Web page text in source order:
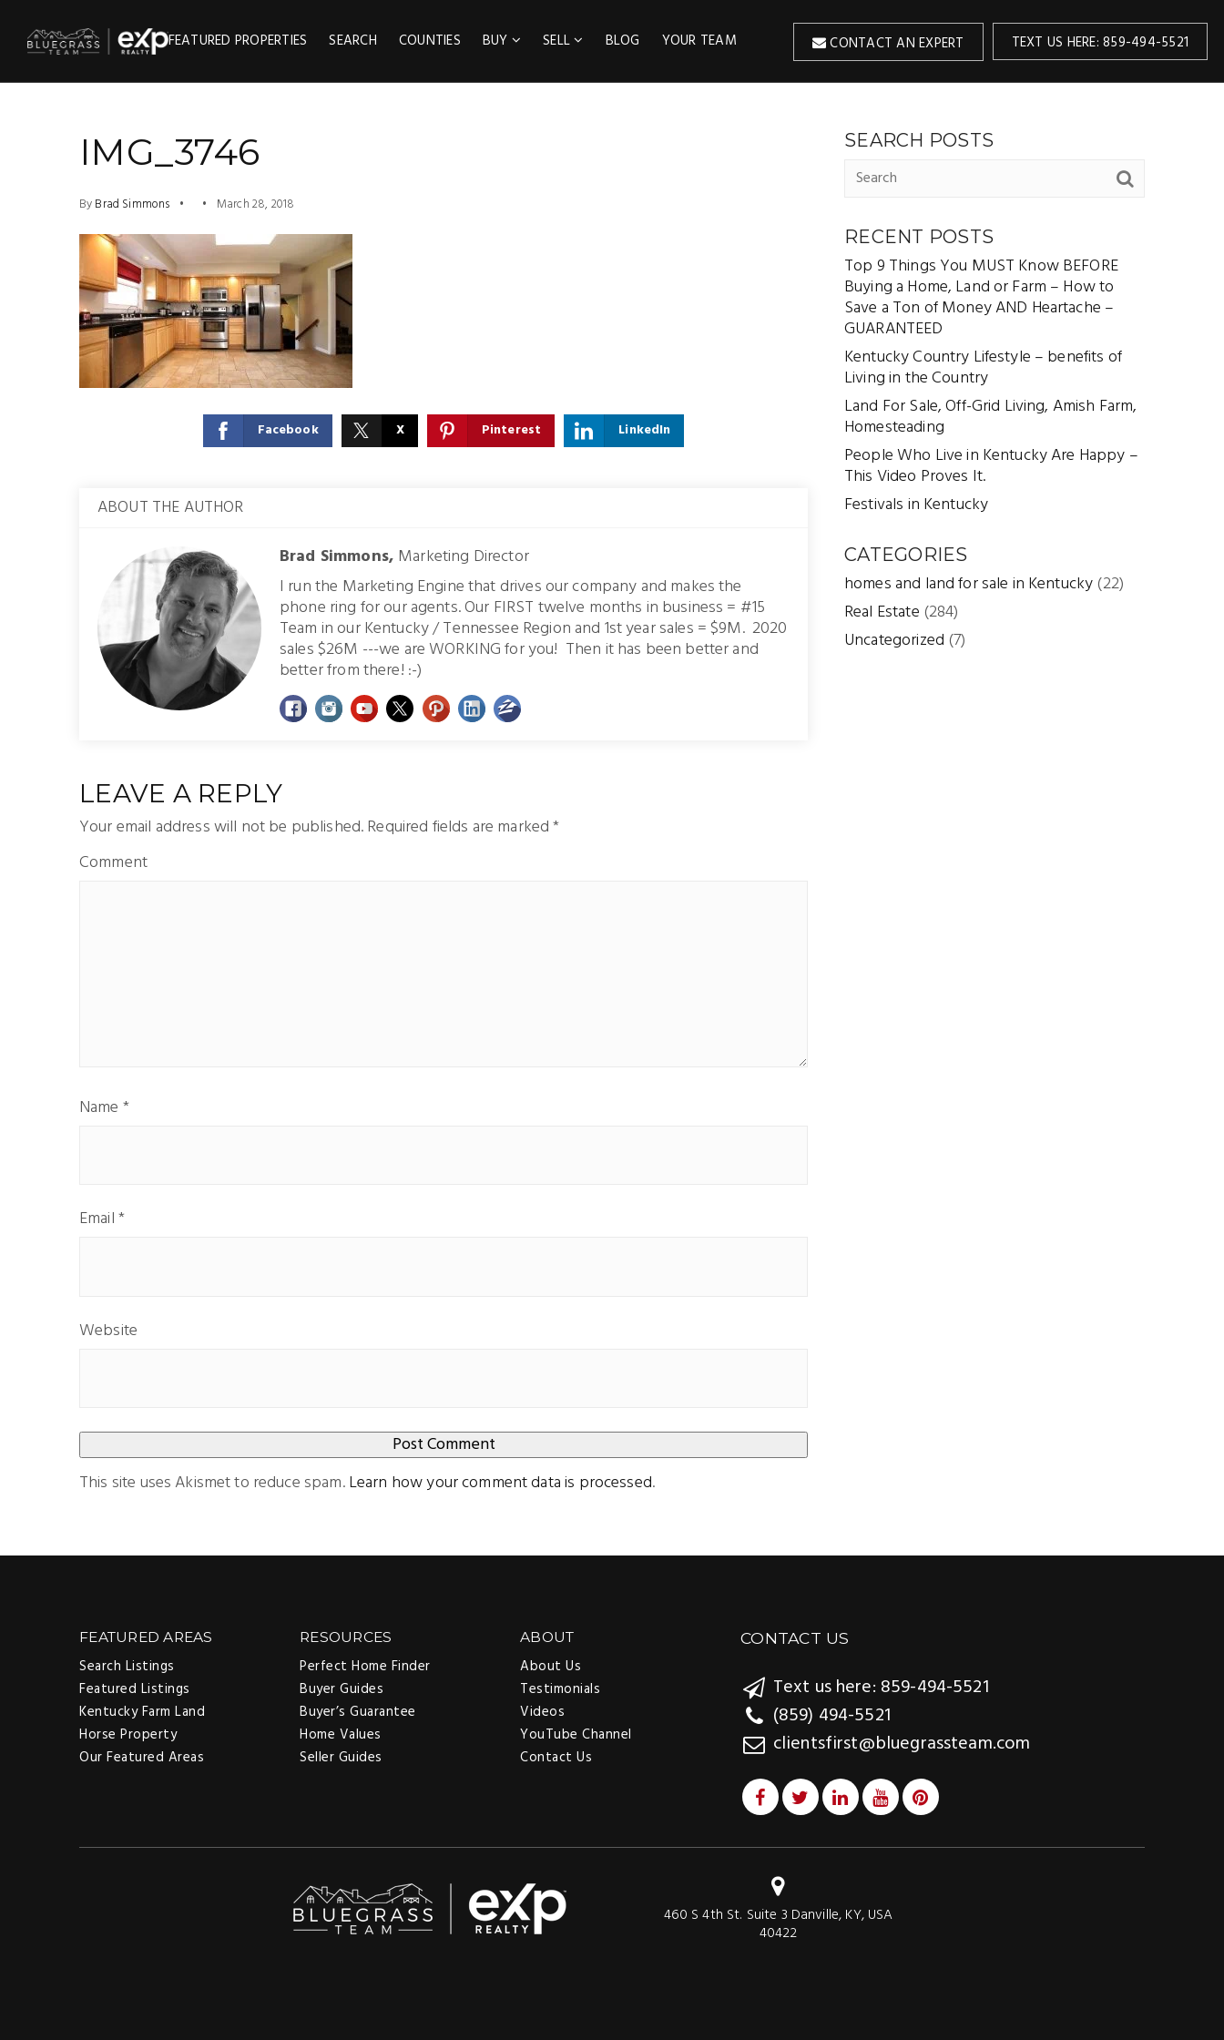
FEATURED PROPERTIES SEARCH COUNTIES BUY SELL BLOG YOUR TEAM CONTACT AN EXPERT TEXT US HERE: 859-494-5521
IMG_3746
ByBrad Simmons March 28, 2018
Facebook X Pinterest LinkedIn
ABOUT THE AUTHOR
Brad Simmons, Marketing Director
I run the Marketing Engine that drives our company and makes the
phone ring for our agents. Our FIRST twelve months in business = #15
Team in our Kentucky / Tennessee Region and 1st year sales = $9M. 2020
sales $26M ---we are WORKING for you! Then it has been better and
better from there! :-)
LEAVE A REPLY
Your email address will not be published.Required fields are marked*
Comment
Name *
Email*
Website
This site uses Akismet to reduce spam.Learn how your comment data is processed.
SEARCH POSTS
RECENT POSTS
Top 9 Things You MUST Know BEFORE
Buying a Home, Land or Farm – How to
Save a Ton of Money AND Heartache –
GUARANTEED
Kentucky Country Lifestyle – benefits of
Living in the Country
Land For Sale, Off-Grid Living, Amish Farm,
Homesteading
People Who Live in Kentucky Are Happy –
This Video Proves It.
Festivals in Kentucky
CATEGORIES
homes and land for sale in Kentucky(22)
Real Estate (284)
Uncategorized (7)
FEATURED AREAS
Search Listings
Featured Listings
Kentucky Farm Land
Horse Property
Our Featured Areas
RESOURCES
Perfect Home Finder
Buyer Guides
Buyer’s Guarantee
Home Values
Seller Guides
ABOUT
About Us
Testimonials
Videos
YouTube Channel
Contact Us
CONTACT US
Text us here: 859-494-5521
(859) 494-5521
clientsfirst@bluegrassteam.com
460 S 4th St. Suite 3 Danville, KY, USA
40422